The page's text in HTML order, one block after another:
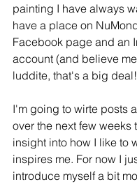
painting I have always
have a place on
Facebook page and an
account (and believe
luddite, that's a big
I'm going to wirte posts
over the next few weeks
insight into how I like to
inspires me. For now I
introduce myself a bit